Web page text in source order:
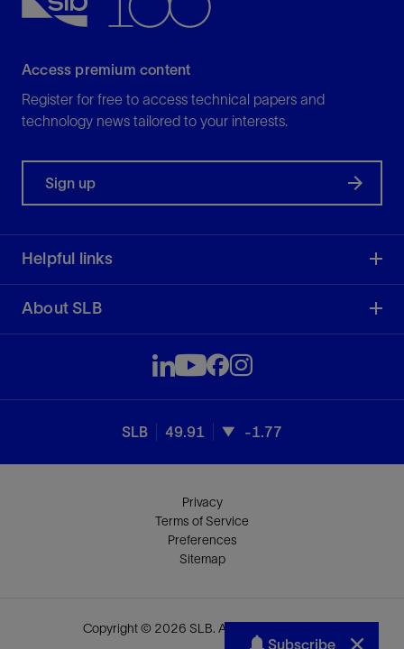
Access premium content
Register for free to access technical papers and
technology news tailored to your interests.
Sign up
Helpful links
About SLB
SLB 49.91 -1.77
Privacy
Terms of Service
Preferences
Sitemap
Copyright © 2026 SLB. All rights reserved.
Subscribe